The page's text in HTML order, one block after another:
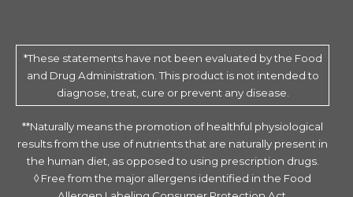
*These statements have not been evaluated by the Food
and Drug Administration. This product is not intended to
diagnose, treat, cure or prevent any disease.
**Naturally means the promotion of healthful physiological
results from the use of nutrients that are naturally present in
the human diet, as opposed to using prescription drugs.
◊ Free from the major allergens identified in the Food